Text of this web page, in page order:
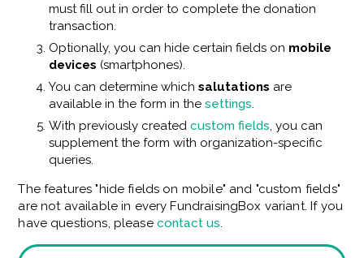
must fill out in order to complete the donation
transaction.
Optionally, you can hide certain fields on mobile
devices (smartphones).
You can determine which salutations are
available in the form in the settings
With previously created custom fields , you can
supplement the form with organization-specific
queries.
The features "hide fields on mobile" and "custom fields"
are not available in every FundraisingBox variant. If you
have questions, please contact us